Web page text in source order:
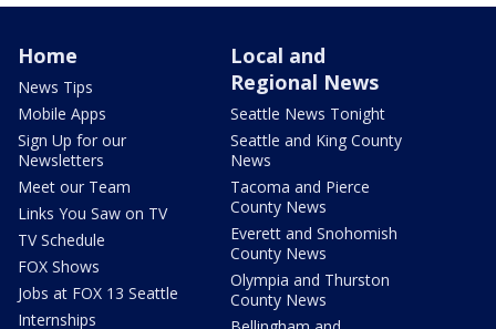
Home
News Tips
Mobile Apps
Sign Up for our
Newsletters
Meet our Team
Links You Saw on TV
TV Schedule
FOX Shows
Jobs at FOX 13 Seattle
Internships
Local and
Regional News
Seattle News Tonight
Seattle and King County
News
Tacoma and Pierce
County News
Everett and Snohomish
County News
Olympia and Thurston
County News